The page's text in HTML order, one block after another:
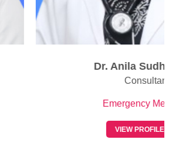
Dr. Anila Sudhakaran